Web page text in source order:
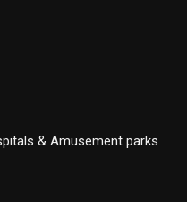
& Amusement parks